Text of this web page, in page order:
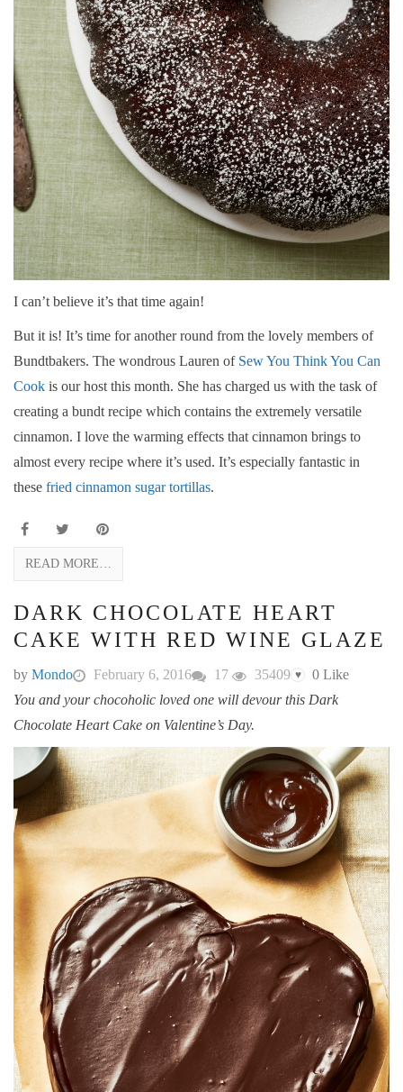
I can’t believe it’s that time again!
But it is! It’s time for another round from the lovely members of
Bundtbakers. The wondrous Lauren of Sew You Think You Can
Cook is our host this month. She has charged us with the task of
creating a bundt recipe which contains the extremely versatile
cinnamon. I love the warming effects that cinnamon brings to
almost every recipe where it’s used. It’s especially fantastic in
these fried cinnamon sugar tortillas.
READ MORE…
DARK CHOCOLATE HEART
CAKE WITH RED WINE GLAZE
by Mondo February 6, 2016 17 35409 ♥ 0 Like
You and your chocoholic loved one will devour this Dark
Chocolate Heart Cake on Valentine’s Day.